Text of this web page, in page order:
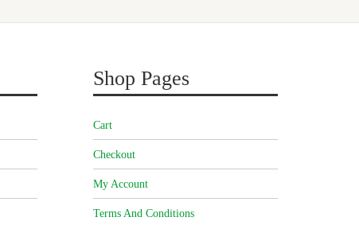
Shop Pages
Cart
Checkout
My Account
Terms And Conditions